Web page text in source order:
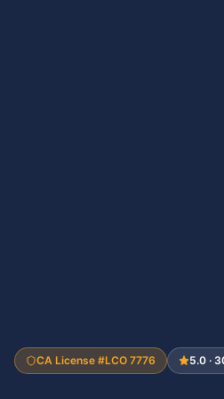
CA License #LCO 7776 5.0 ·